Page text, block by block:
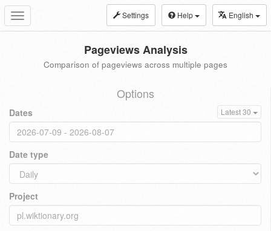
Toggle
navigation
Settings Help English
Pageviews Analysis
Comparison of pageviews across multiple pages
Options
Dates Latest 30
Date type
Project